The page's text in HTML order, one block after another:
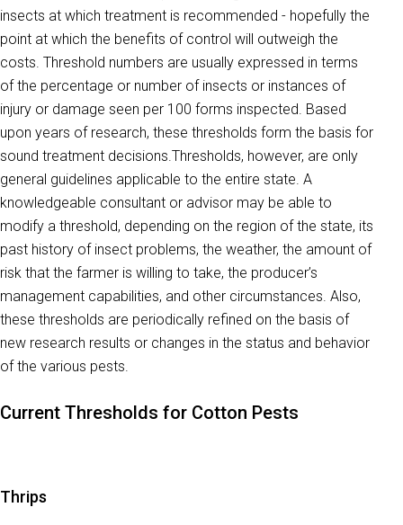
insects at which treatment is recommended - hopefully the
point at which the benefits of control will outweigh the
costs. Threshold numbers are usually expressed in terms
of the percentage or number of insects or instances of
injury or damage seen per 100 forms inspected. Based
upon years of research, these thresholds form the basis for
sound treatment decisions.Thresholds, however, are only
general guidelines applicable to the entire state. A
knowledgeable consultant or advisor may be able to
modify a threshold, depending on the region of the state, its
past history of insect problems, the weather, the amount of
risk that the farmer is willing to take, the producer’s
management capabilities, and other circumstances. Also,
these thresholds are periodically refined on the basis of
new research results or changes in the status and behavior
of the various pests.
Current Thresholds for Cotton Pests
Thrips